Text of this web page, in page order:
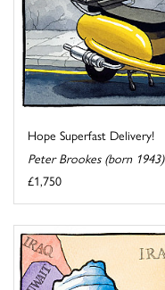
Hope Superfast Delivery!
Peter Brookes (born 1943)
£1,750